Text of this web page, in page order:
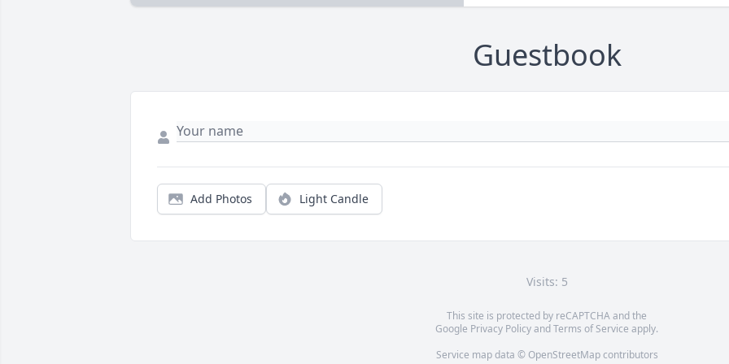
Guestbook
Add Photos Light Candle
Visits: 5
This site is protected by reCAPTCHA and the
Google Privacy PolicyandTerms of Service apply.
Service map data © OpenStreetMapcontributors